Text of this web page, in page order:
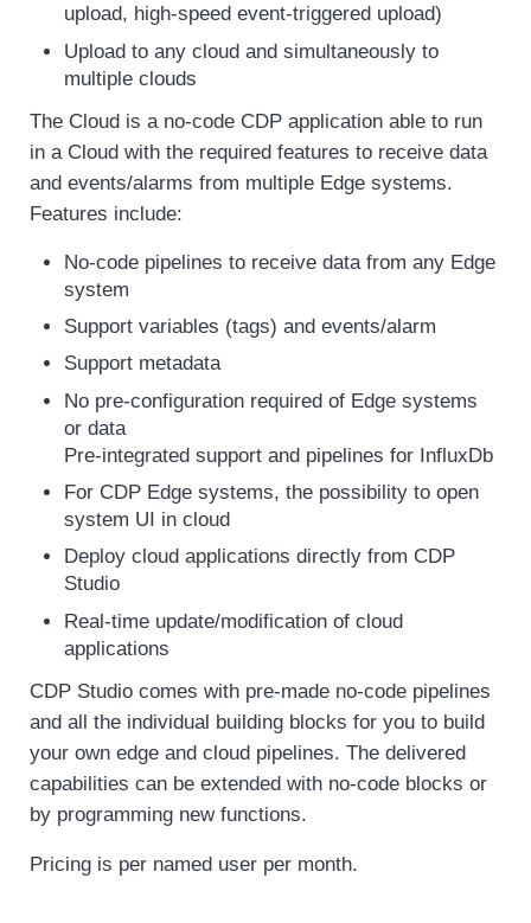
upload, high-speed event-triggered upload)
Upload to any cloud and simultaneously to
multiple clouds
The Cloud is a no-code CDP application able to run
in a Cloud with the required features to receive data
and events/alarms from multiple Edge systems.
Features include:
No-code pipelines to receive data from any Edge
system
Support variables (tags) and events/alarm
Support metadata
No pre-configuration required of Edge systems
or data
Pre-integrated support and pipelines for InfluxDb
For CDP Edge systems, the possibility to open
system UI in cloud
Deploy cloud applications directly from CDP
Studio
Real-time update/modification of cloud
applications
CDP Studio comes with pre-made no-code pipelines
and all the individual building blocks for you to build
your own edge and cloud pipelines. The delivered
capabilities can be extended with no-code blocks or
by programming new functions.
Pricing is per named user per month.